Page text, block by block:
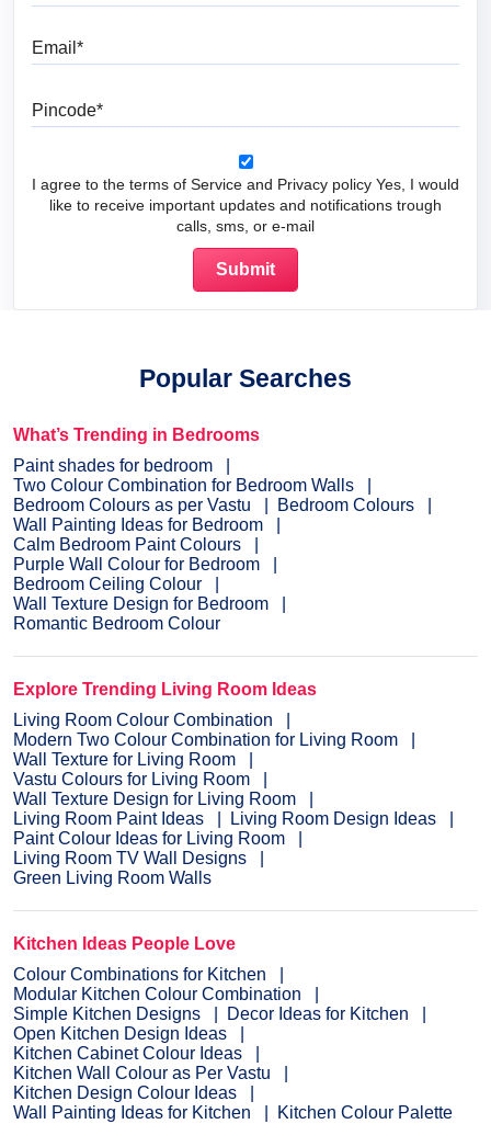
I agree to the terms of Service and Privacy policy Yes, I would
like to receive important updates and notifications trough
calls, sms, or e-mail
Popular Searches
What’s Trending in Bedrooms
Paint shades for bedroom
Two Colour Combination for Bedroom Walls
Bedroom Colours as per Vastu
Bedroom Colours
Wall Painting Ideas for Bedroom
Calm Bedroom Paint Colours
Purple Wall Colour for Bedroom
Bedroom Ceiling Colour
Wall Texture Design for Bedroom
Romantic Bedroom Colour
Explore Trending Living Room Ideas
Living Room Colour Combination
Modern Two Colour Combination for Living Room
Wall Texture for Living Room
Vastu Colours for Living Room
Wall Texture Design for Living Room
Living Room Paint Ideas
Living Room Design Ideas
Paint Colour Ideas for Living Room
Living Room TV Wall Designs
Green Living Room Walls
Kitchen Ideas People Love
Colour Combinations for Kitchen
Modular Kitchen Colour Combination
Simple Kitchen Designs
Decor Ideas for Kitchen
Open Kitchen Design Ideas
Kitchen Cabinet Colour Ideas
Kitchen Wall Colour as Per Vastu
Kitchen Design Colour Ideas
Wall Painting Ideas for Kitchen
Kitchen Colour Palette